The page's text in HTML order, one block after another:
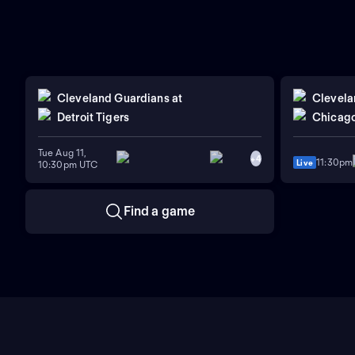
Cleveland Guardians at
Detroit Tigers
Tue Aug 11,
10:30pm UTC
+4 Live 11:30pm
Find a game